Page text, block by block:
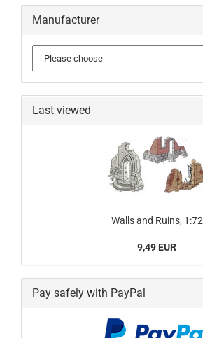
Manufacturer
Last viewed
Walls and Ruins, 1:72
9,49 EUR
Pay safely with PayPal